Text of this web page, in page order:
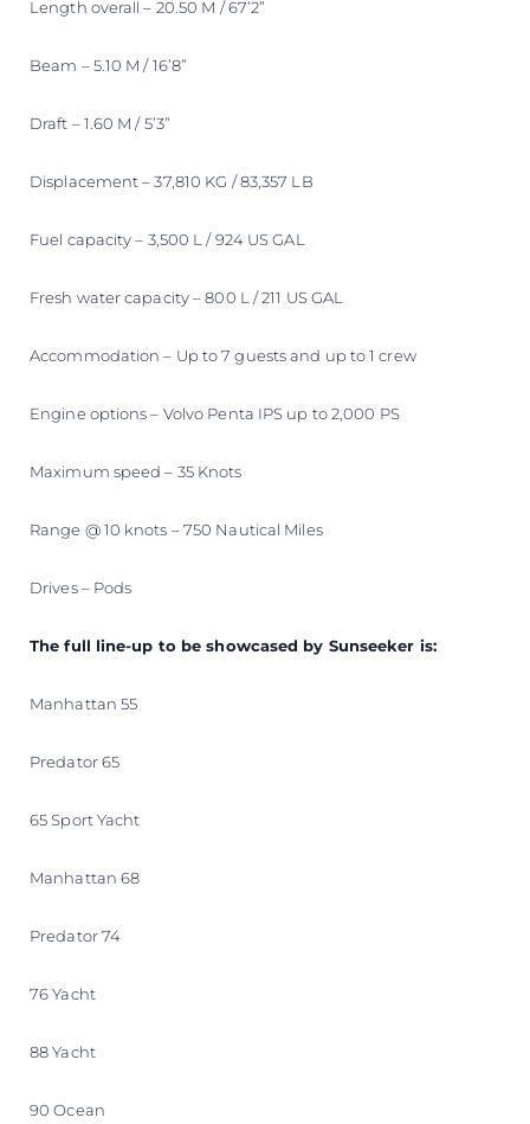
Length overall – 20.50 M / 67’2”
Beam – 5.10 M / 16’8”
Draft – 1.60 M / 5’3”
Displacement – 37,810 KG / 83,357 LB
Fuel capacity – 3,500 L / 924 US GAL
Fresh water capacity – 800 L / 211 US GAL
Accommodation – Up to 7 guests and up to 1 crew
Engine options – Volvo Penta IPS up to 2,000 PS
Maximum speed – 35 Knots
Range @ 10 knots – 750 Nautical Miles
Drives – Pods
The full line-up to be showcased by Sunseeker is:
Manhattan 55
Predator 65
65 Sport Yacht
Manhattan 68
Predator 74
76 Yacht
88 Yacht
90 Ocean